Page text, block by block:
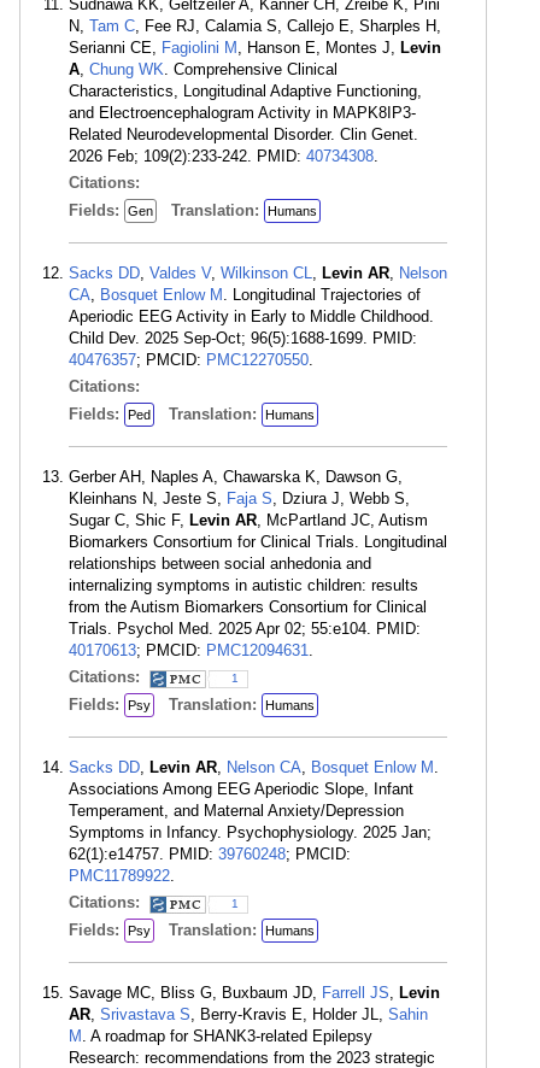
Sudnawa KK, Geltzeiler A, Kanner CH, Zreibe K, Pini
N, Tam C, Fee RJ, Calamia S, Callejo E, Sharples H,
Serianni CE, Fagiolini M , Hanson E, Montes J, Levin
A, Chung WK. Comprehensive Clinical
Characteristics, Longitudinal Adaptive Functioning,
and Electroencephalogram Activity in MAPK8IP3-
Related Neurodevelopmental Disorder. Clin Genet.
2026 Feb; 109(2):233-242. PMID: 40734308.
Citations:
Fields:
Gen Translation: Humans
Sacks DD, Valdes V, Wilkinson CL, Levin AR, Nelson
CA, Bosquet Enlow M . Longitudinal Trajectories of
Aperiodic EEG Activity in Early to Middle Childhood.
Child Dev. 2025 Sep-Oct; 96(5):1688-1699. PMID:
40476357; PMCID: PMC12270550.
Citations:
Fields:
Ped Translation: Humans
Gerber AH, Naples A, Chawarska K, Dawson G,
Kleinhans N, Jeste S, Faja S, Dziura J, Webb S,
Sugar C, Shic F, Levin AR, McPartland JC, Autism
Biomarkers Consortium for Clinical Trials. Longitudinal
relationships between social anhedonia and
internalizing symptoms in autistic children: results
from the Autism Biomarkers Consortium for Clinical
Trials. Psychol Med. 2025 Apr 02; 55:e104. PMID:
40170613; PMCID: PMC12094631.
Citations:
1
Fields: Psy Translation: Humans
Sacks DD, Levin AR, Nelson CA, Bosquet Enlow M .
Associations Among EEG Aperiodic Slope, Infant
Temperament, and Maternal Anxiety/Depression
Symptoms in Infancy. Psychophysiology. 2025 Jan;
62(1):e14757. PMID: 39760248; PMCID:
PMC11789922.
Citations:
1
Fields: Psy Translation: Humans
Savage MC, Bliss G, Buxbaum JD, Farrell JS, Levin
AR, Srivastava S, Berry-Kravis E, Holder JL, Sahin
M . A roadmap for SHANK3-related Epilepsy
Research: recommendations from the 2023 strategic